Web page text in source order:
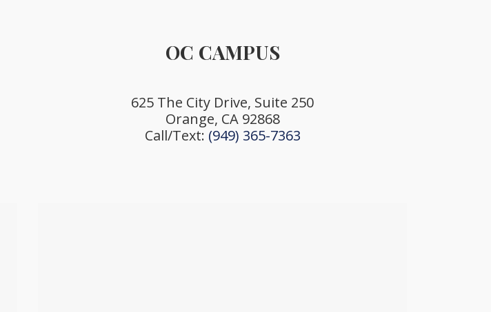
OC CAMPUS
625 The City Drive, Suite 250
Orange, CA 92868
Call/Text: (949) 365-7363